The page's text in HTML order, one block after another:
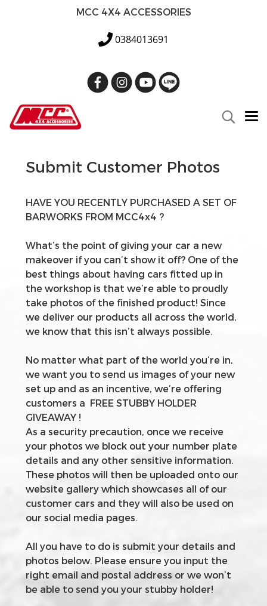
MCC 4X4 ACCESSORIES
0384013691
Submit Customer Photos
HAVE YOU RECENTLY PURCHASED A SET OF
BARWORKS FROM MCC4x4 ?
What’s the point of giving your car a new
makeover if you can’t show it off? One of the
best things about having cars fitted up in
the workshop is that we’re able to proudly
take photos of the finished product! Since
we deliver our products all across the world,
we know that this isn’t always possible.
No matter what part of the world you’re in,
we want you to send us images of your new
set up and as an incentive, we’re offering
customers a FREE STUBBY HOLDER
GIVEAWAY !
As a security precaution, once we receive
your photos we block out your number plate
details and any other sensitive information.
These photos will then be uploaded onto our
website gallery which showcases all of our
customer cars and they will also be used on
our social media pages.
All you have to do is submit your details and
photos below. Please ensure you input the
right email and postal address or we won’t
be able to send you your stubby holder!